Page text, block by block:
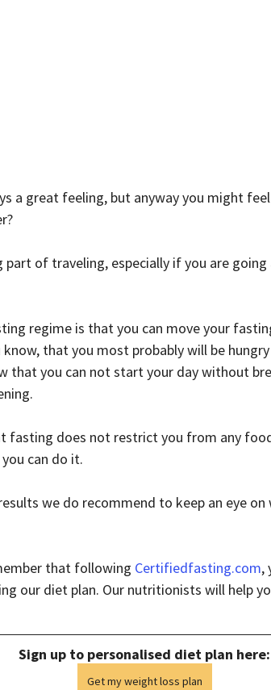
a great feeling, but anyway you might
part of traveling, especially if you are
regime is that you can move your
know, that you most probably will be
that you can not start your day without
fasting does not restrict you from any
can do it.
we do recommend to keep an eye
that following Certifiedfasting.com,
our diet plan. Our nutritionists will help
Sign up to personalised diet plan here:
Get my weight loss plan